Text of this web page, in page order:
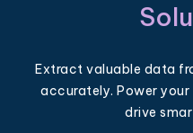
Extract valuable data
accurately. Power
drive